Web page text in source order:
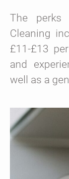
The perks
Cleaning
£11-£13
and
well as a